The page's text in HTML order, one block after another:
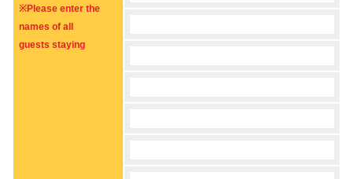
※Please enter the
names of all
guests staying